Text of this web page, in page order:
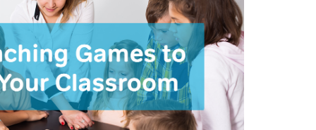
are an individual looking to purchase
please view our consumer site.
Purchase